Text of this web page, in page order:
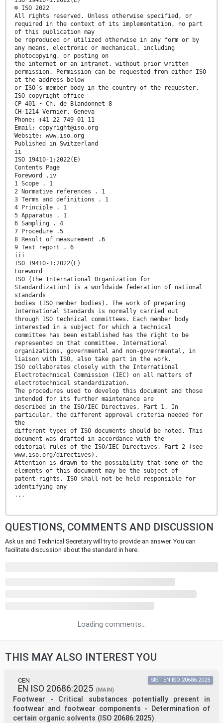
© ISO 2022
All rights reserved. Unless otherwise specified, or
required in the context of its implementation, no part
of this publication may
be reproduced or utilized otherwise in any form or by
any means, electronic or mechanical, including
photocopying, or posting on
the internet or an intranet, without prior written
permission. Permission can be requested from either ISO
at the address below
or ISO’s member body in the country of the requester.
ISO copyright office
CP 401 • Ch. de Blandonnet 8
CH-1214 Vernier, Geneva
Phone: +41 22 749 01 11
Email: copyright@iso.org
Website: www.iso.org
Published in Switzerland
ii
ISO 19410-1:2022(E)
Contents Page
Foreword .iv
1 Scope . 1
2 Normative references . 1
3 Terms and definitions . 1
4 Principle . 1
5 Apparatus . 1
6 Sampling . 4
7 Procedure .5
8 Result of measurement .6
9 Test report . 6
iii
ISO 19410-1:2022(E)
Foreword
ISO (the International Organization for
Standardization) is a worldwide federation of national
standards
bodies (ISO member bodies). The work of preparing
International Standards is normally carried out
through ISO technical committees. Each member body
interested in a subject for which a technical
committee has been established has the right to be
represented on that committee. International
organizations, governmental and non-governmental, in
liaison with ISO, also take part in the work.
ISO collaborates closely with the International
Electrotechnical Commission (IEC) on all matters of
electrotechnical standardization.
The procedures used to develop this document and those
intended for its further maintenance are
described in the ISO/IEC Directives, Part 1. In
particular, the different approval criteria needed for
the
different types of ISO documents should be noted. This
document was drafted in accordance with the
editorial rules of the ISO/IEC Directives, Part 2 (see
www.iso.org/directives).
Attention is drawn to the possibility that some of the
elements of this document may be the subject of
patent rights. ISO shall not be held responsible for
identifying any
...
QUESTIONS, COMMENTS AND DISCUSSION
Ask us and Technical Secretary will try to provide an answer. You can
facilitate discussion about the standard in here.
Loading comments...
THIS MAY ALSO INTEREST YOU
CEN
EN ISO 20686:2025 (MAIN)
Footwear - Critical substances potentially present in
footwear and footwear components - Determination of
certain organic solvents (ISO 20686:2025)
SIST EN ISO 20686:2025